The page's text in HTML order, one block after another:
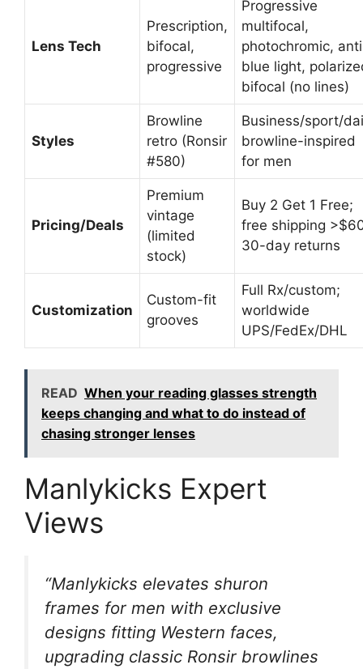
Lens Tech
Prescription,
bifocal,
progressive
Progressive
multifocal,
photochromic,
blue light,
bifocal (no lines)
Styles
Browline
retro (Ronsir
#580)
Business/sport/
browline-inspired
for men
Pricing/Deals
Premium
vintage
(limited
stock)
Buy 2 Get 1 Free;
free shipping
30-day returns
Customization
Custom-fit
grooves
Full Rx/custom;
worldwide
UPS/FedEx/DHL
READ When your reading glasses strength
keeps changing and what to do instead of
chasing stronger lenses
Manlykicks Expert
Views
“Manlykicks elevates shuron
frames for men with exclusive
designs fitting Western faces,
upgrading classic Ronsir browlines